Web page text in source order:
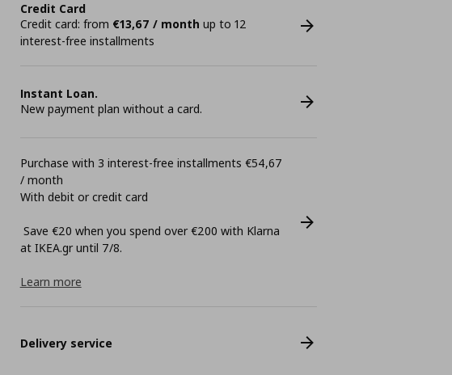
Credit Card
Credit card: from €13,67 / month up to 12
interest-free installments
Instant Loan.
New payment plan without a card.
Purchase with 3 interest-free installments €54,67
/ month
With debit or credit card
Save €20 when you spend over €200 with Klarna
at ΙΚΕΑ.gr until 7/8.
Learn more
Delivery service